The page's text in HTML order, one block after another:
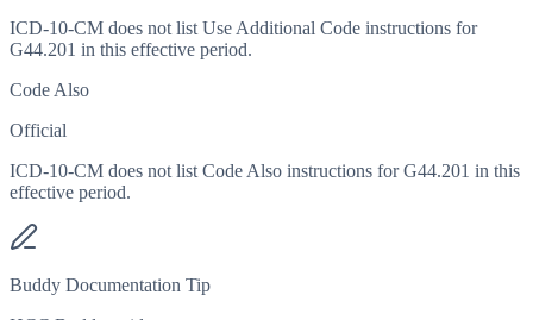
ICD-10-CM does not list Use Additional Code instructions for
G44.201 in this effective period.
Code Also
Official
ICD-10-CM does not list Code Also instructions for G44.201 in this
effective period.
Buddy Documentation Tip